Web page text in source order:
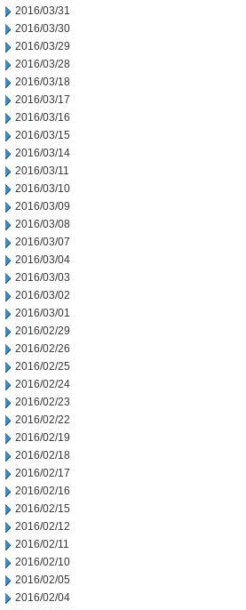
2016/03/31
2016/03/30
2016/03/29
2016/03/28
2016/03/18
2016/03/17
2016/03/16
2016/03/15
2016/03/14
2016/03/11
2016/03/10
2016/03/09
2016/03/08
2016/03/07
2016/03/04
2016/03/03
2016/03/02
2016/03/01
2016/02/29
2016/02/26
2016/02/25
2016/02/24
2016/02/23
2016/02/22
2016/02/19
2016/02/18
2016/02/17
2016/02/16
2016/02/15
2016/02/12
2016/02/11
2016/02/10
2016/02/05
2016/02/04